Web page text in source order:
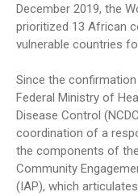
December 2019, the
prioritized 13 African
vulnerable countries
Since the
Federal Ministry of
Disease Control
coordination of a
the components of
Community
(IAP), which